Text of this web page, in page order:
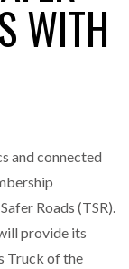
WITH
and connected
Roads (TSR).
provide its
Truck of the